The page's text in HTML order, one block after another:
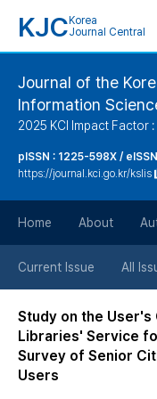
KJC Korea
Journal Central
Journal of the
Information
2025 KCI Impact Factor :
pISSN : 1225-598X /
https://journal.kci.go.kr/kslis
Home About
Current Issue All
Study on the
Libraries' Service
Survey of Senior
Users